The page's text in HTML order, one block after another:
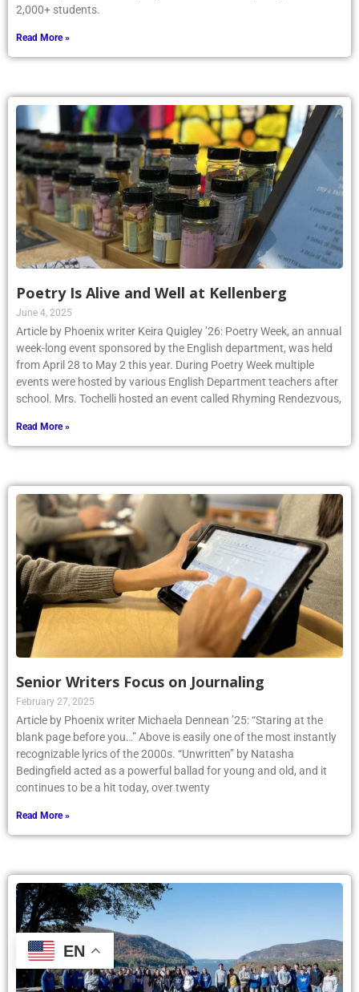
2,000+ students.
Read More »
Poetry Is Alive and Well at Kellenberg
June 4, 2025
Article by Phoenix writer Keira Quigley ’26: Poetry Week, an annual
week-long event sponsored by the English department, was held
from April 28 to May 2 this year. During Poetry Week multiple
events were hosted by various English Department teachers after
school. Mrs. Tochelli hosted an event called Rhyming Rendezvous,
Read More »
Senior Writers Focus on Journaling
February 27, 2025
Article by Phoenix writer Michaela Dennean ’25: “Staring at the
blank page before you…” Above is easily one of the most instantly
recognizable lyrics of the 2000s. “Unwritten” by Natasha
Bedingfield acted as a powerful ballad for young and old, and it
continues to be a hit today, over twenty
Read More »
EN